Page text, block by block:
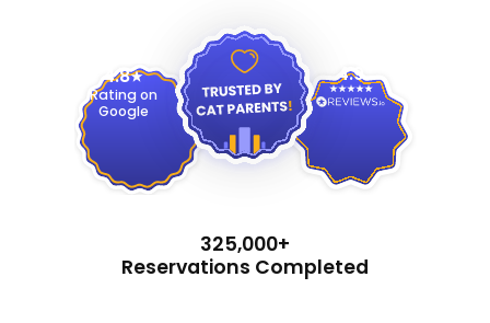
4.8
Rating on
Google
4.9
325,000+
Reservations Completed